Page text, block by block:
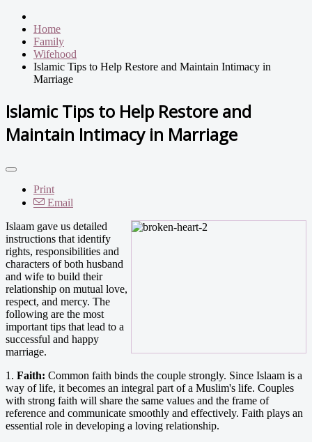
Home
Family
Wifehood
Islamic Tips to Help Restore and Maintain Intimacy in
Marriage
Islamic Tips to Help Restore and
Maintain Intimacy in Marriage
Print
Email
Islaam gave us detailed
instructions that identify
rights, responsibilities and
characters of both husband
and wife to build their
relationship on mutual love,
respect, and mercy. The
following are the most
important tips that lead to a
successful and happy
marriage.
1. Faith: Common faith binds the couple strongly. Since Islaam is a
way of life, it becomes an integral part of a Muslim's life. Couples
with strong faith will share the same values and the frame of
reference and communicate smoothly and effectively. Faith plays an
essential role in developing a loving relationship.